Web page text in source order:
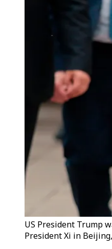
US President Trump
President Xi in